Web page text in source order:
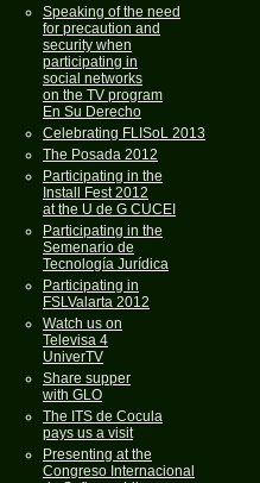
Speaking of the need
for precaution and
security when
participating in
social networks
on the TV program
En Su Derecho
Celebrating FLISoL 2013
The Posada 2012
Participating in the
Install Fest 2012
at the U de G CUCEI
Participating in the
Semenario de
Tecnología Jurídica
Participating in
FSLValarta 2012
Watch us on
Televisa 4
UniverTV
Share supper
with GLO
The ITS de Cocula
pays us a visit
Presenting at the
Congreso Internacional